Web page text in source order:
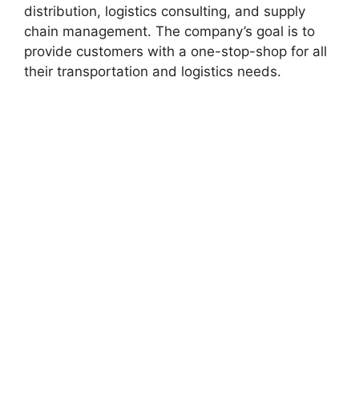
distribution, logistics consulting, and supply
chain management. The company’s goal is to
provide customers with a one-stop-shop for all
their transportation and logistics needs.